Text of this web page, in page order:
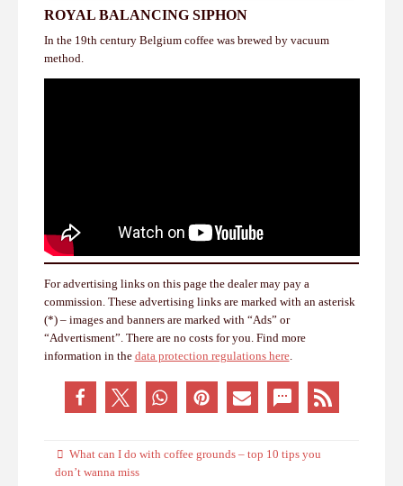
ROYAL BALANCING SIPHON
In the 19th century Belgium coffee was brewed by vacuum
method.
For advertising links on this page the dealer may pay a
commission. These advertising links are marked with an asterisk
(*) – images and banners are marked with “Ads” or
“Advertisment”. There are no costs for you. Find more
information in the data protection regulations here.
What can I do with coffee grounds – top 10 tips you
don’t wanna miss